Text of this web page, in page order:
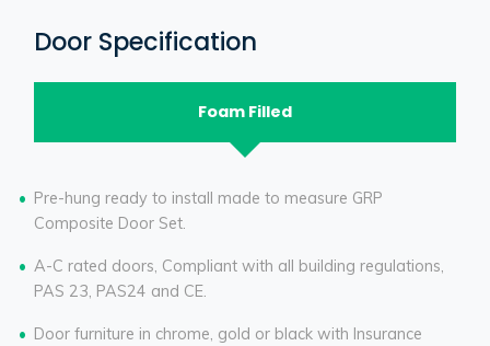
Door Specification
Foam Filled
Pre-hung ready to install made to measure GRP
Composite Door Set.
A-C rated doors, Compliant with all building regulations,
PAS 23, PAS24 and CE.
Door furniture in chrome, gold or black with Insurance